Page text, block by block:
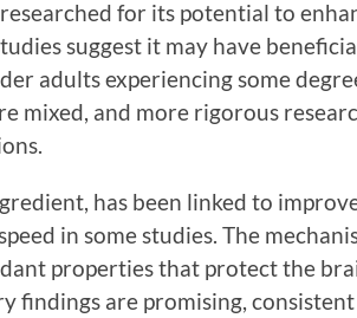
for its potential to
suggest it may have
adults experiencing some
mixed, and more rigorous
has been linked to
in some studies. The
properties that protect the
findings are promising, consistent